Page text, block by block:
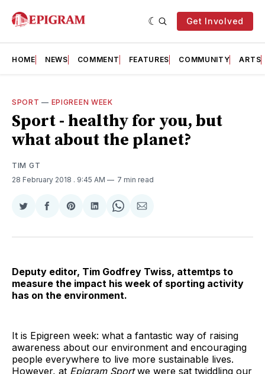
Get Involved
HOME NEWS COMMENT FEATURES COMMUNITY ARTS
SPORT — EPIGREEN WEEK
Sport - healthy for you, but
what about the planet?
TIM GT
28 February 2018 . 9:45 AM 7 min read
Share
Twitter
Share
Facebook
Share
Pinterest
Share
LinkedIn
Share
WhatsApp
Share
Email
Deputy editor, Tim Godfrey Twiss, attemtps to
measure the impact his week of sporting activity
has on the environment.
It is Epigreen week: what a fantastic way of raising
awareness about our environment and encouraging
people everywhere to live more sustainable lives.
However, at Epigram Sportwe were sat twiddling our